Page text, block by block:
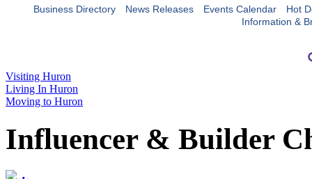
Business Directory News Releases Events Calendar
Hot
Information &
Visiting Huron
Living In Huron
Moving to Huron
Influencer & Builder